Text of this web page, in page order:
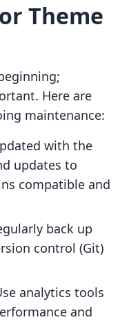
Theme
Here are
maintenance:
with the
updates to
compatible and
back up
control (Git)
analytics tools
and